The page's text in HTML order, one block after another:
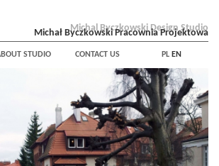
Michal Byczkowski Design Studio
Michał Byczkowski Pracownia Projektowa
STUDIO CONTACT US PL EN